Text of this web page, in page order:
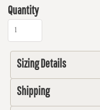
Quantity
Sizing Details
Shipping